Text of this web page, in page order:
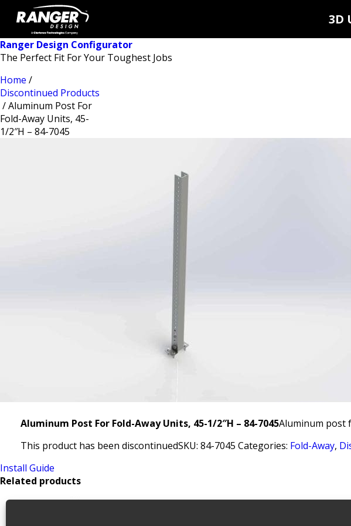
3D
Ranger Design Configurator
The Perfect Fit For Your Toughest Jobs
Home /
Discontinued Products
/ Aluminum Post For
Fold-Away Units, 45-
1/2″H – 84-7045
Aluminum Post For Fold-Away Units, 45-1/2″H – 84-7045Aluminum post
This product has been discontinuedSKU: 84-7045 Categories: Fold-Away,
Install Guide
Related products